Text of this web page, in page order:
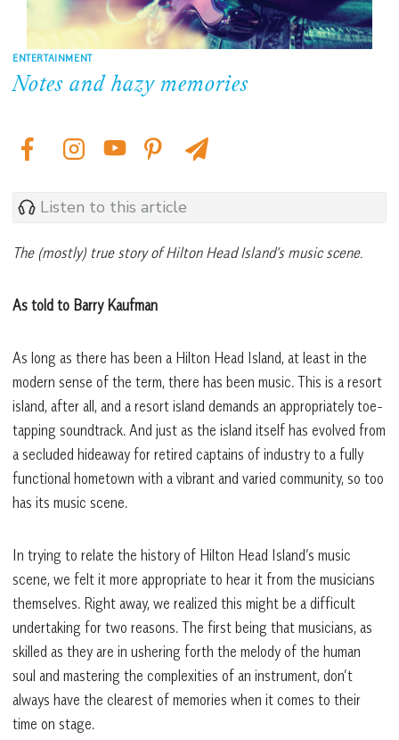
ENTERTAINMENT
Notes and hazy memories
Listen to this article
The (mostly) true story of Hilton Head Island’s music scene.
As told to Barry Kaufman
As long as there has been a Hilton Head Island, at least in the
modern sense of the term, there has been music. This is a resort
island, after all, and a resort island demands an appropriately toe-
tapping soundtrack. And just as the island itself has evolved from
a secluded hideaway for retired captains of industry to a fully
functional hometown with a vibrant and varied community, so too
has its music scene.
In trying to relate the history of Hilton Head Island’s music
scene, we felt it more appropriate to hear it from the musicians
themselves. Right away, we realized this might be a difficult
undertaking for two reasons. The first being that musicians, as
skilled as they are in ushering forth the melody of the human
soul and mastering the complexities of an instrument, don’t
always have the clearest of memories when it comes to their
time on stage.